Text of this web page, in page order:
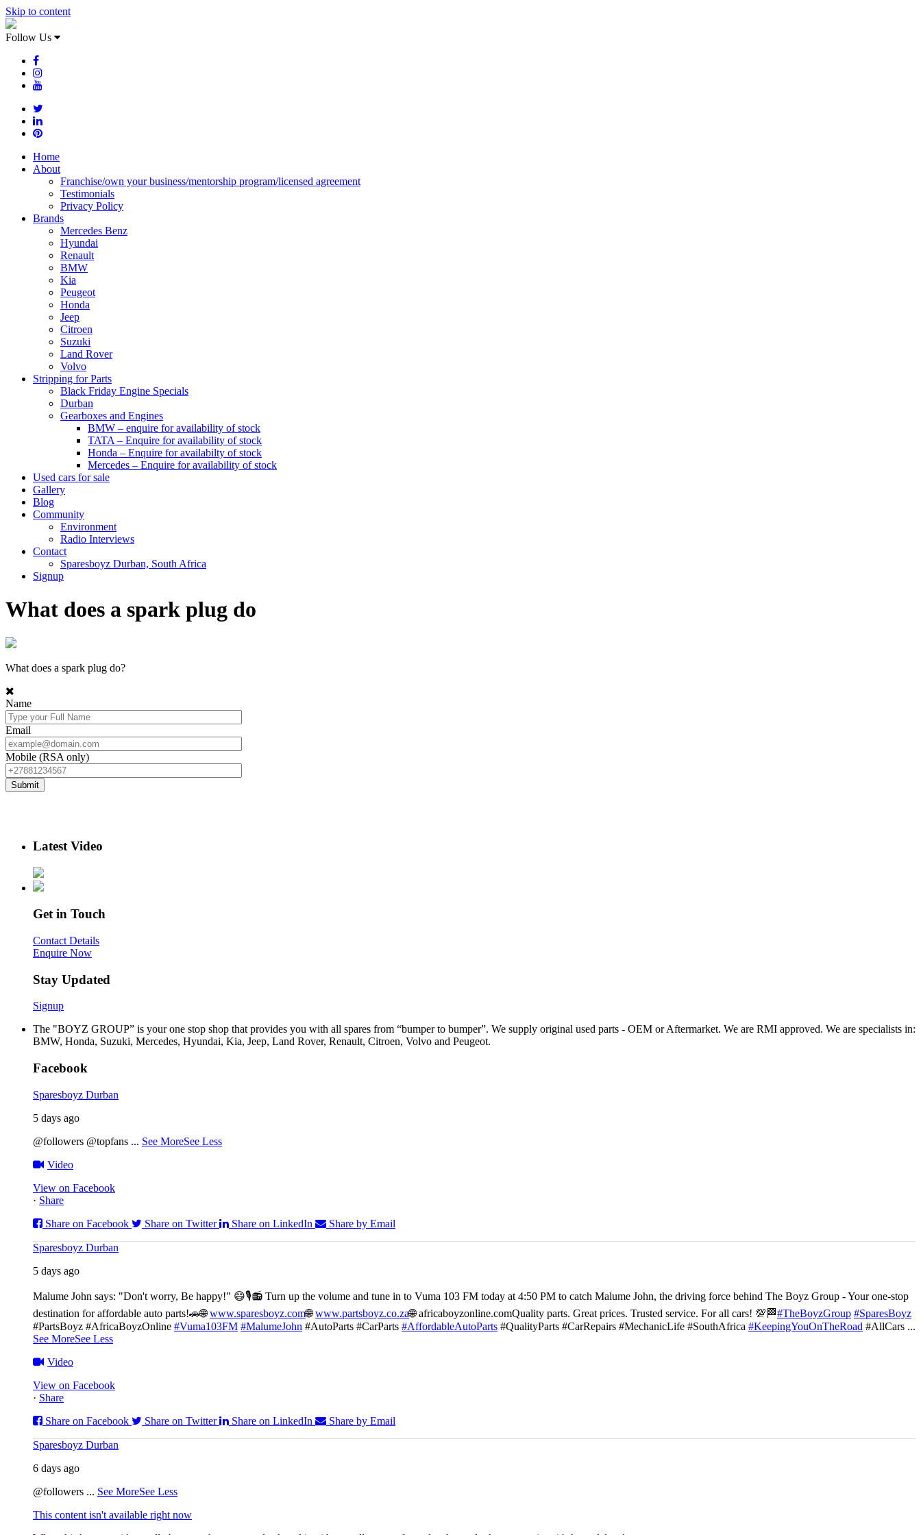
Skip to content
Follow Us
Home
About
Franchise/own your business/mentorship program/licensed agreement
Testimonials
Privacy Policy
Brands
Mercedes Benz
Hyundai
Renault
BMW
Kia
Peugeot
Honda
Jeep
Citroen
Suzuki
Land Rover
Volvo
Stripping for Parts
Black Friday Engine Specials
Durban
Gearboxes and Engines
BMW – enquire for availability of stock
TATA – Enquire for availability of stock
Honda – Enquire for availabilty of stock
Mercedes – Enquire for availability of stock
Used cars for sale
Gallery
Blog
Community
Environment
Radio Interviews
Contact
Sparesboyz Durban, South Africa
Signup
What does a spark plug do
What does a spark plug do?
Name
Email
Mobile (RSA only)
Latest Video
Get in Touch
Contact Details
Enquire Now
Stay Updated
Signup
The "BOYZ GROUP” is your one stop shop that provides you with all spares from “bumper to bumper”. We supply original used parts - OEM or Aftermarket. We are RMI approved. We are specialists in:
BMW, Honda, Suzuki, Mercedes, Hyundai, Kia, Jeep, Land Rover, Renault, Citroen, Volvo and Peugeot.
Facebook
Sparesboyz Durban
5 days ago
@followers @topfans ... See MoreSee Less
Video
View on Facebook
· Share
Share on Facebook
Share on Twitter Share on LinkedIn Share by Email
Sparesboyz Durban
5 days ago
Malume John says: "Don't worry, Be happy!" 😄🎙️📻 Turn up the volume and tune in to Vuma 103 FM today at 4:50 PM to catch Malume John, the driving force behind The Boyz Group - Your one-stop
destination for affordable auto parts!🚗🌐www.sparesboyz.com🌐www.partsboyz.co.za🌐 africaboyzonline.comQuality parts. Great prices. Trusted service. For all cars! 💯🏁#TheBoyzGroup #SparesBoyz
#PartsBoyz #AfricaBoyzOnline #Vuma103FM #MalumeJohn #AutoParts #CarParts #AffordableAutoParts #QualityParts #CarRepairs #MechanicLife #SouthAfrica #KeepingYouOnTheRoad #AllCars ...
See MoreSee Less
Video
View on Facebook
· Share
Share on Facebook
Share on Twitter Share on LinkedIn Share by Email
Sparesboyz Durban
6 days ago
@followers ... See MoreSee Less
This content isn't available right now